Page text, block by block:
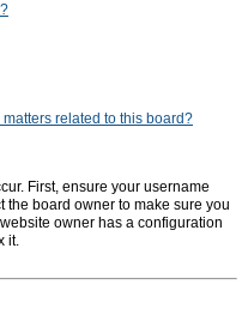
related to this board?
First, ensure your username
the board owner to make sure you
owner has a configuration
it.